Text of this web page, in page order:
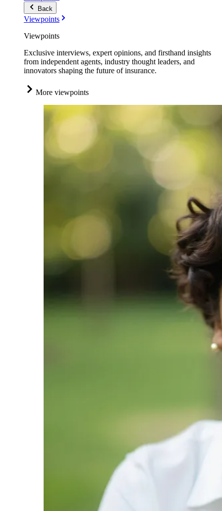
Back
Viewpoints
Viewpoints
Exclusive interviews, expert opinions, and firsthand insights
from independent agents, industry thought leaders, and
innovators shaping the future of insurance.
More viewpoints